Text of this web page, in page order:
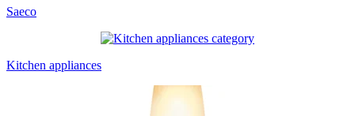
Saeco
Kitchen appliances